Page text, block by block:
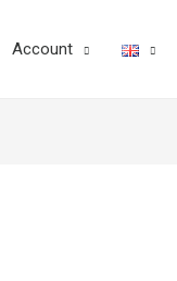
Account